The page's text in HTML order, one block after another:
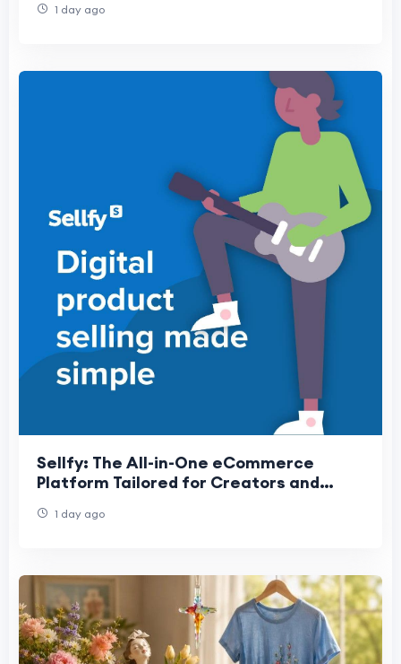
1 day ago
Sellfy: The All-in-One eCommerce
Platform Tailored for Creators and
1 day ago